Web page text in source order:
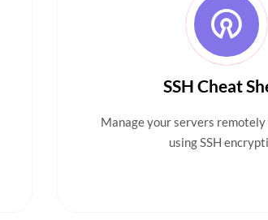
SSH Cheat
Manage your servers
using SSH